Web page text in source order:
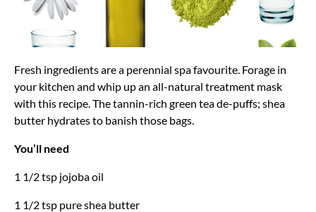
Fresh ingredients are a perennial spa favourite. Forage in
your kitchen and whip up an all-natural treatment mask
with this recipe. The tannin-rich green tea de-puffs; shea
butter hydrates to banish those bags.
You’ll need
1 1/2 tsp jojoba oil
1 1/2 tsp pure shea butter